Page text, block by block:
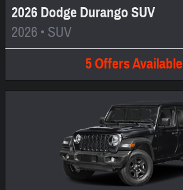
2026 Dodge Durango SUV
2026 • SUV
5OffersAvailable